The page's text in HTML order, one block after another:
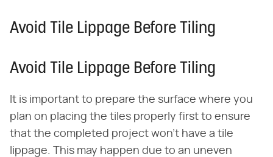
Avoid Tile Lippage Before Tiling
Avoid Tile Lippage Before Tiling
It is important to prepare the surface where you
plan on placing the tiles properly first to ensure
that the completed project won't have a tile
lippage. This may happen due to an uneven